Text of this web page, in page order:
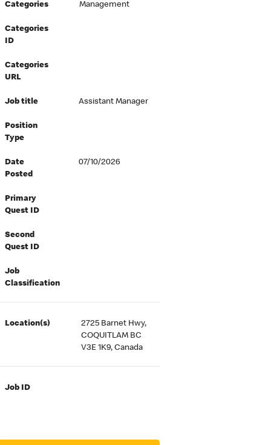
Categories Management
Categories
ID
Categories
URL
Job title Assistant Manager
Position
Type
Date
Posted
07/10/2026
Primary
Quest ID
Second
Quest ID
Job
Classification
Location(s)
2725 Barnet Hwy,
COQUITLAM BC
V3E 1K9, Canada
Job ID